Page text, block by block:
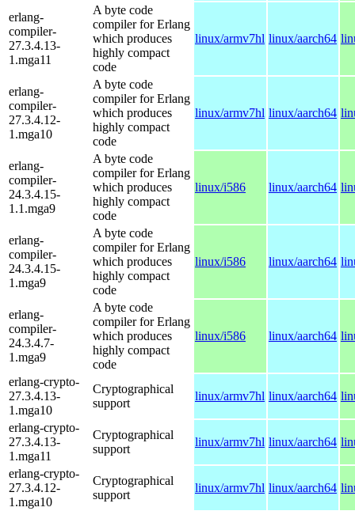
erlang-
compiler-
27.3.4.13-
1.mga11
A byte code
compiler for Erlang
which produces
highly compact
code
linux/armv7hl linux/aarch64
erlang-
compiler-
27.3.4.12-
1.mga10
A byte code
compiler for Erlang
which produces
highly compact
code
linux/armv7hl linux/aarch64
erlang-
compiler-
24.3.4.15-
1.1.mga9
A byte code
compiler for Erlang
which produces
highly compact
code
linux/i586 linux/aarch64
erlang-
compiler-
24.3.4.15-
1.mga9
A byte code
compiler for Erlang
which produces
highly compact
code
linux/i586 linux/aarch64
erlang-
compiler-
24.3.4.7-
1.mga9
A byte code
compiler for Erlang
which produces
highly compact
code
linux/i586 linux/aarch64
erlang-crypto-
27.3.4.13-
1.mga10
Cryptographical
support
linux/armv7hl linux/aarch64
erlang-crypto-
27.3.4.13-
1.mga11
Cryptographical
support
linux/armv7hl linux/aarch64
erlang-crypto-
27.3.4.12-
1.mga10
Cryptographical
support
linux/armv7hl linux/aarch64